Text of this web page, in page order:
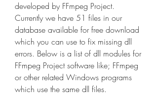
developed by FFmpeg Project.
Currently we have 51 files in our
database available for free download
which you can use to fix missing dll
errors. Below is a list of dll modules for
FFmpeg Project software like; FFmpeg
or other related Windows programs
which use the same dll files.